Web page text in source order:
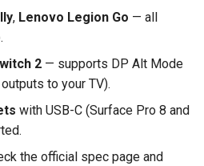
, Lenovo Legion Go — all
2 — supports DP Alt Mode
to your TV).
with USB-C (Surface Pro 8 and
the official spec page and